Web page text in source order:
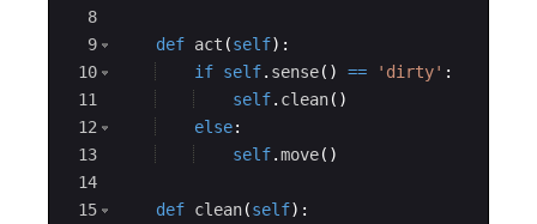
8
9
10
11
12
13
14
15
def act (self) :
if self. sense( ) == 'dirty' :
self. clean( )
else:
self.move( )
def clean(self) :